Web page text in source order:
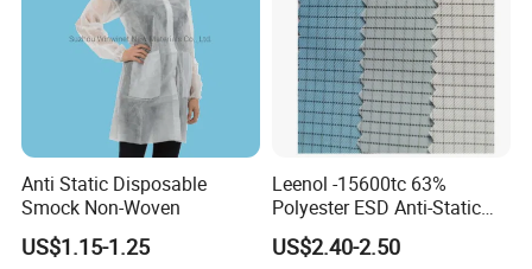
Anti Static Disposable
Smock Non-Woven
US$1.15-1.25
Leenol -15600tc 63%
Polyester ESD Anti-Static
Silk Twill Fabric 1cm Grid
for Clothes
US$2.40-2.50